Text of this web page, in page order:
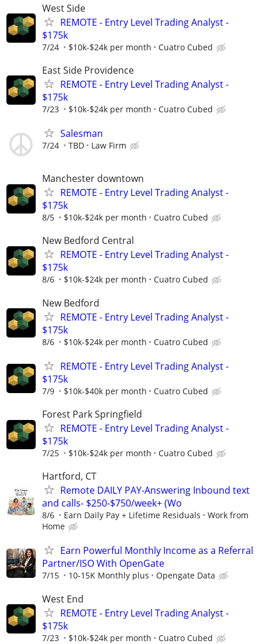
West Side
REMOTE - Entry Level Trading Analyst -
$175k
7/24 $10k-$24k per month Cuatro Cubed
East Side Providence
REMOTE - Entry Level Trading Analyst -
$175k
7/23 $10k-$24k per month Cuatro Cubed
Salesman
7/24 TBD Law Firm
Manchester downtown
REMOTE - Entry Level Trading Analyst -
$175k
8/5 $10k-$24k per month Cuatro Cubed
New Bedford Central
REMOTE - Entry Level Trading Analyst -
$175k
8/6 $10k-$24k per month Cuatro Cubed
New Bedford
REMOTE - Entry Level Trading Analyst -
$175k
8/6 $10k-$24k per month Cuatro Cubed
REMOTE - Entry Level Trading Analyst -
$175k
7/9 $10k-$40k per month Cuatro Cubed
Forest Park Springfield
REMOTE - Entry Level Trading Analyst -
$175k
7/25 $10k-$24k per month Cuatro Cubed
Hartford, CT
Remote DAILY PAY-Answering Inbound text
and calls- $250-$750/week+ (Wo
8/6 Earn Daily Pay + Lifetime Residuals
Work from
Home
Earn Powerful Monthly Income as a Referral
Partner/ISO With OpenGate
7/15 10-15K Monthly plus Opengate Data
West End
REMOTE - Entry Level Trading Analyst -
$175k
7/23 $10k-$24k per month Cuatro Cubed